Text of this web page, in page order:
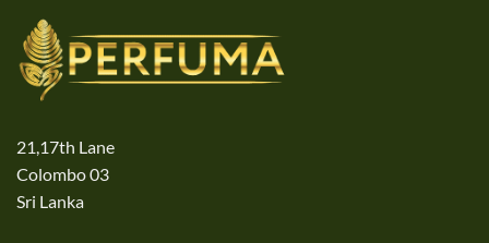
21,17th Lane
Colombo 03
Sri Lanka